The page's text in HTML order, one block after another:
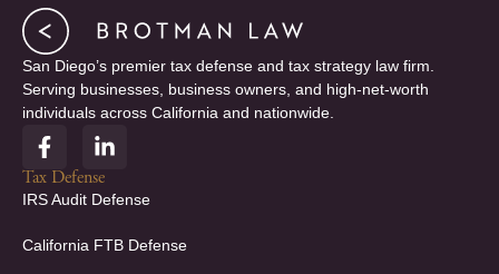
San Diego’s premier tax defense and tax strategy law firm.
Serving businesses, business owners, and high-net-worth
individuals across California and nationwide.
F
a
c
e
o
L
i
n
k
d
Tax Defense
IRS Audit Defense
California FTB Defense